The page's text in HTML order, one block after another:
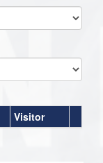
Visitor